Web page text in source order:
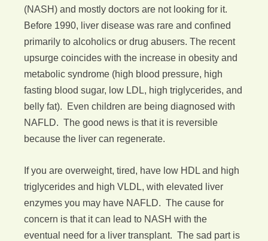
(NASH) and mostly doctors are not looking for it.
Before 1990, liver disease was rare and confined
primarily to alcoholics or drug abusers. The recent
upsurge coincides with the increase in obesity and
metabolic syndrome (high blood pressure, high
fasting blood sugar, low LDL, high triglycerides, and
belly fat). Even children are being diagnosed with
NAFLD. The good news is that it is reversible
because the liver can regenerate.
If you are overweight, tired, have low HDL and high
triglycerides and high VLDL, with elevated liver
enzymes you may have NAFLD. The cause for
concern is that it can lead to NASH with the
eventual need for a liver transplant. The sad part is